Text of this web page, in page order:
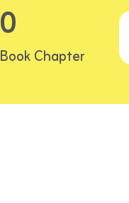
0
Book Chapter